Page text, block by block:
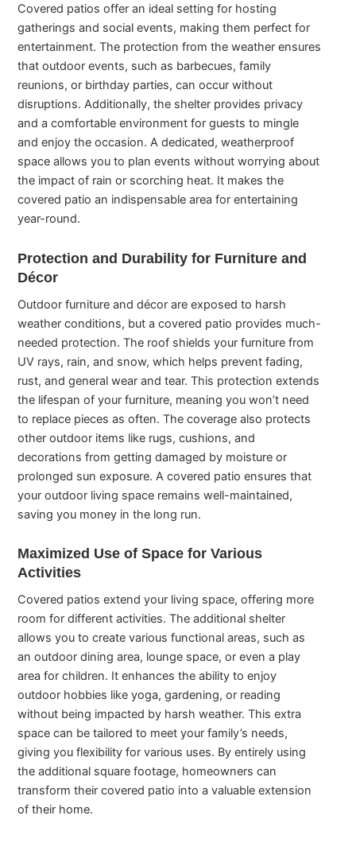
Covered patios offer an ideal setting for hosting
gatherings and social events, making them perfect for
entertainment. The protection from the weather ensures
that outdoor events, such as barbecues, family
reunions, or birthday parties, can occur without
disruptions. Additionally, the shelter provides privacy
and a comfortable environment for guests to mingle
and enjoy the occasion. A dedicated, weatherproof
space allows you to plan events without worrying about
the impact of rain or scorching heat. It makes the
covered patio an indispensable area for entertaining
year-round.
Protection and Durability for Furniture and
Décor
Outdoor furniture and décor are exposed to harsh
weather conditions, but a covered patio provides much-
needed protection. The roof shields your furniture from
UV rays, rain, and snow, which helps prevent fading,
rust, and general wear and tear. This protection extends
the lifespan of your furniture, meaning you won’t need
to replace pieces as often. The coverage also protects
other outdoor items like rugs, cushions, and
decorations from getting damaged by moisture or
prolonged sun exposure. A covered patio ensures that
your outdoor living space remains well-maintained,
saving you money in the long run.
Maximized Use of Space for Various
Activities
Covered patios extend your living space, offering more
room for different activities. The additional shelter
allows you to create various functional areas, such as
an outdoor dining area, lounge space, or even a play
area for children. It enhances the ability to enjoy
outdoor hobbies like yoga, gardening, or reading
without being impacted by harsh weather. This extra
space can be tailored to meet your family’s needs,
giving you flexibility for various uses. By entirely using
the additional square footage, homeowners can
transform their covered patio into a valuable extension
of their home.